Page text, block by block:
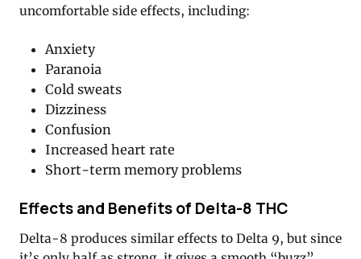
uncomfortable side effects, including:
Anxiety
Paranoia
Cold sweats
Dizziness
Confusion
Increased heart rate
Short-term memory problems
Effects and Benefits of Delta-8 THC
Delta-8 produces similar effects to Delta 9, but since